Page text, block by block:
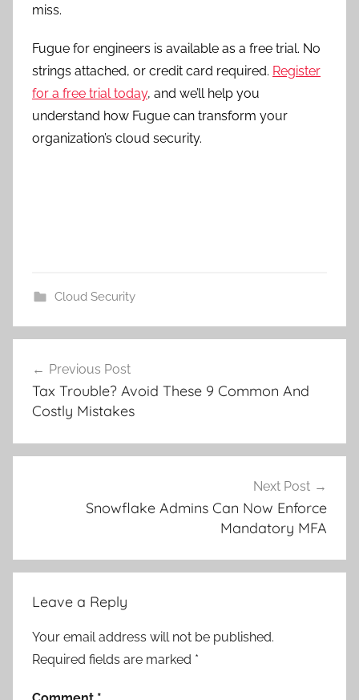
miss.
Fugue for engineers is available as a free trial. No
strings attached, or credit card required. Register
for a free trial today, and we’ll help you
understand how Fugue can transform your
organization’s cloud security.
Cloud Security
navigation
Previous Post
Tax Trouble? Avoid These 9 Common And
Costly Mistakes
Next Post
Snowflake Admins Can Now Enforce
Mandatory MFA
Leave a Reply
Your email address will not be published.
Required fields are marked *